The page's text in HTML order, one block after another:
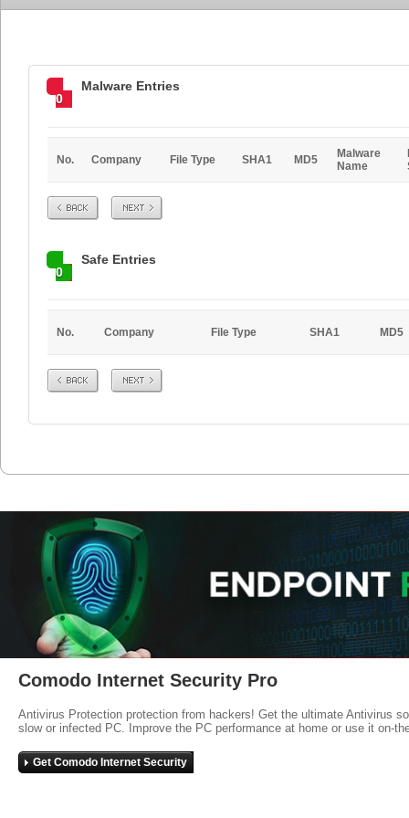
0
Malware Entries
No. Company File Type SHA1 MD5
Malware
Name
Prev Next
0
Safe Entries
No. Company File Type SHA1 MD5
Prev Next
Comodo Internet Security Pro
Antivirus Protection protection from hackers! Get the ultimate Antivirus
slow or infected PC. Improve the PC performance at home or use it on-
Get Comodo Internet Security